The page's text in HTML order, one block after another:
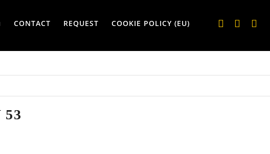
CONTACT REQUEST COOKIE POLICY (EU)
53